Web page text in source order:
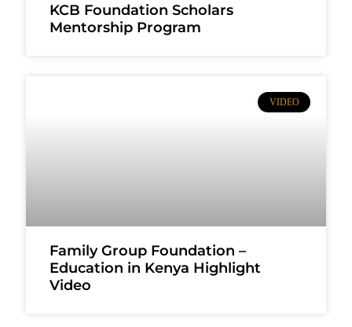
KCB Foundation Scholars
Mentorship Program
VIDEO
Family Group Foundation –
Education in Kenya Highlight
Video